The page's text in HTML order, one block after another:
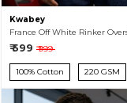
Kwabey
₹ 599 ₹ 999
100% Cotton 220 GSM